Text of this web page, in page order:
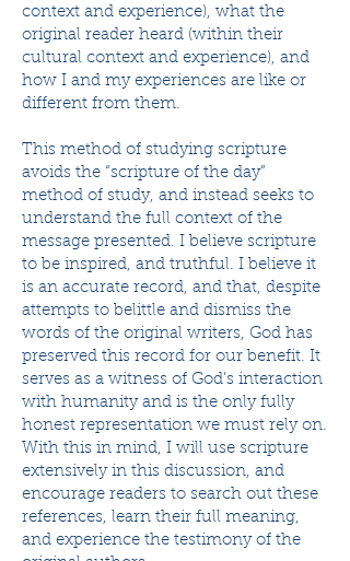
context and experience), what the
original reader heard (within their
cultural context and experience), and
how I and my experiences are like or
different from them.
This method of studying scripture
avoids the “scripture of the day”
method of study, and instead seeks to
understand the full context of the
message presented. I believe scripture
to be inspired, and truthful. I believe it
is an accurate record, and that, despite
attempts to belittle and dismiss the
words of the original writers, God has
preserved this record for our benefit. It
serves as a witness of God’s interaction
with humanity and is the only fully
honest representation we must rely on.
With this in mind, I will use scripture
extensively in this discussion, and
encourage readers to search out these
references, learn their full meaning,
and experience the testimony of the